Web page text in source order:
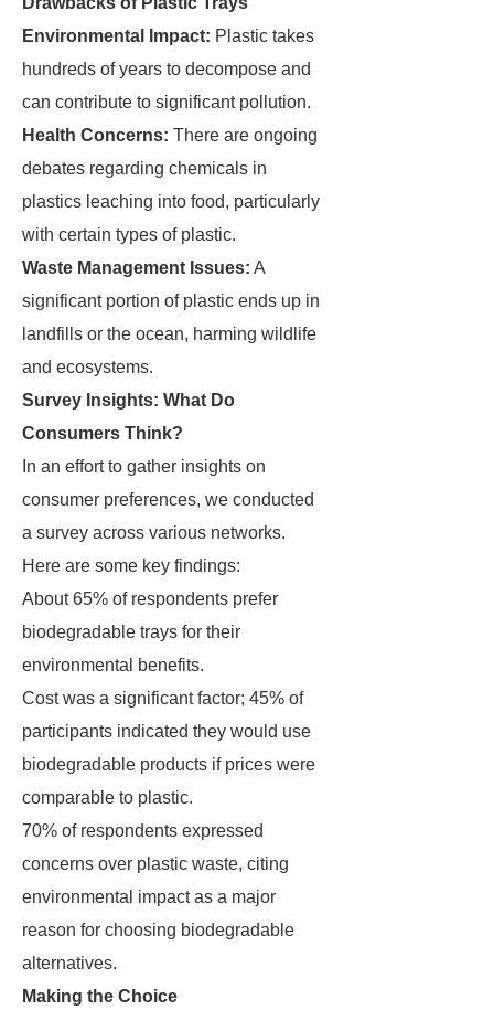
Environmental Impact: Plastic takes
hundreds of years to decompose and
can contribute to significant pollution.
Health Concerns: There are ongoing
debates regarding chemicals in
plastics leaching into food, particularly
with certain types of plastic.
Waste Management Issues: A
significant portion of plastic ends up in
landfills or the ocean, harming wildlife
and ecosystems.
Survey Insights: What Do
Consumers Think?
In an effort to gather insights on
consumer preferences, we conducted
a survey across various networks.
Here are some key findings:
About 65% of respondents prefer
biodegradable trays for their
environmental benefits.
Cost was a significant factor; 45% of
participants indicated they would use
biodegradable products if prices were
comparable to plastic.
70% of respondents expressed
concerns over plastic waste, citing
environmental impact as a major
reason for choosing biodegradable
alternatives.
Making the Choice